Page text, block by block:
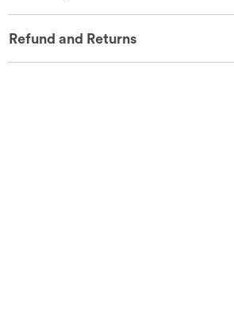
Refund and Returns